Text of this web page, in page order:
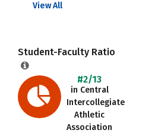
View All
Student-Faculty Ratio
#2/13
in Central
Intercollegiate
Athletic
Association